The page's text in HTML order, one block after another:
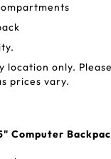
only.
prices vary.
Computer